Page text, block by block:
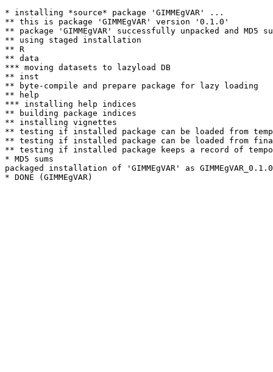
* installing *source* package 'GIMMEgVAR' ...
** this is package 'GIMMEgVAR' version '0.1.0'
** package 'GIMMEgVAR' successfully unpacked and MD5
** using staged installation
** R
** data
*** moving datasets to lazyload DB
** inst
** byte-compile and prepare package for lazy loading
** help
*** installing help indices
** building package indices
** installing vignettes
** testing if installed package can be loaded from
** testing if installed package can be loaded from
** testing if installed package keeps a record of
* MD5 sums
packaged installation of 'GIMMEgVAR' as